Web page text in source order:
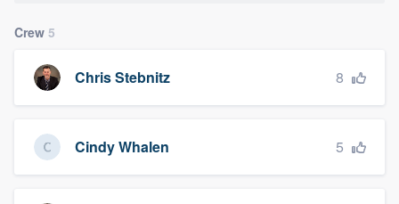
Crew 5
Chris Stebnitz 8
Cindy Whalen 5